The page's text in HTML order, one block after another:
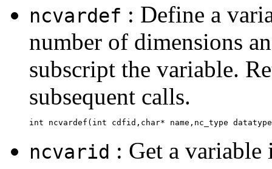
ncvardef : Define a
number of dimensions
subscript the variable.
subsequent calls.
ncvarid : Get a variable